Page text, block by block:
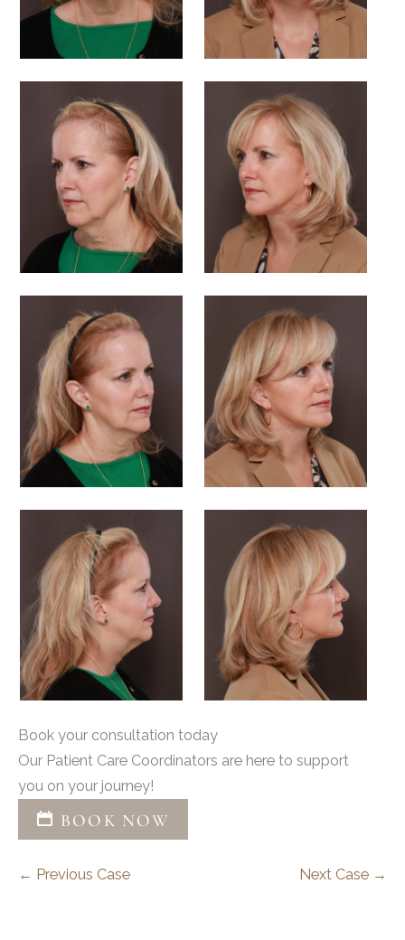
Book your consultation today
Our Patient Care Coordinators are here to support
you on your journey!
BOOK NOW
← Previous Case Next Case →